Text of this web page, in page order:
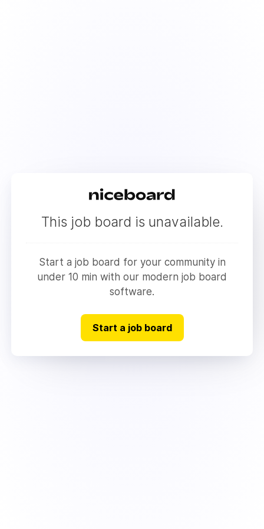
This job board is unavailable.
Start a job board for your community in
under 10 min with our modern job board
software.
Start a job board